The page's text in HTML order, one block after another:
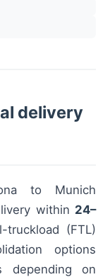
delivery
to Munich
within 24–
(FTL)
options
depending on